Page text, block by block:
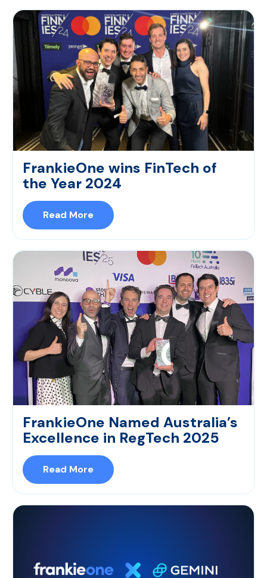
FrankieOne wins FinTech of
the Year 2024
Read More
FrankieOne Named Australia’s
Excellence in RegTech 2025
Read More